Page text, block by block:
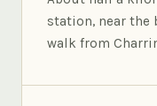
station, near the
walk from